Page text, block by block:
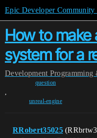
Epic Developer Community
How to make
system for a
Development Programming
question
,
unreal-engine
RRobert35025